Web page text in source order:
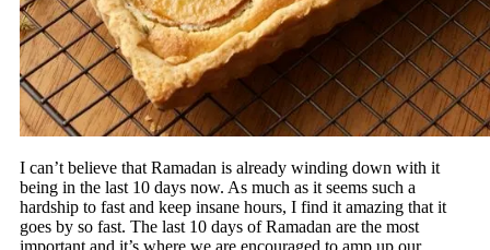
I can’t believe that Ramadan is already winding down with it
being in the last 10 days now. As much as it seems such a
hardship to fast and keep insane hours, I find it amazing that it
goes by so fast. The last 10 days of Ramadan are the most